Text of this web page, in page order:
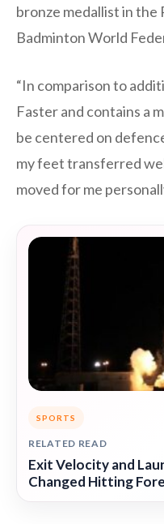
bronze medallist in the
Badminton World
“In comparison to
Faster and contains a
be centered on
my feet transferred
moved for me
SPORTS
RELATED READ
Exit Velocity and
Changed Hitting